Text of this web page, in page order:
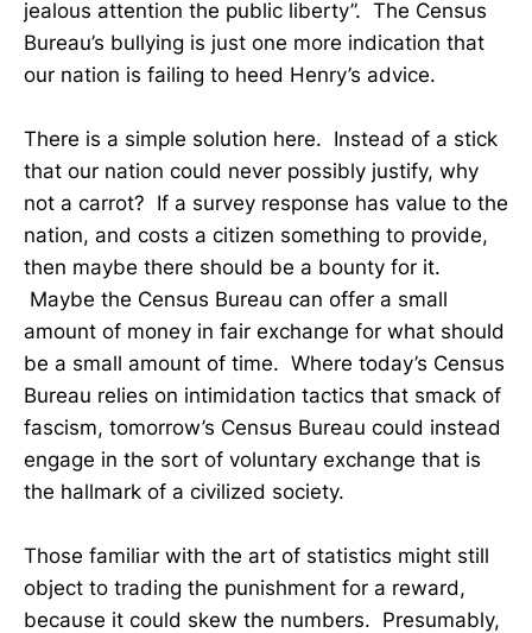
jealous attention the public liberty”. The Census
Bureau’s bullying is just one more indication that
our nation is failing to heed Henry’s advice.
There is a simple solution here. Instead of a stick
that our nation could never possibly justify, why
not a carrot? If a survey response has value to the
nation, and costs a citizen something to provide,
then maybe there should be a bounty for it.
Maybe the Census Bureau can offer a small
amount of money in fair exchange for what should
be a small amount of time. Where today’s Census
Bureau relies on intimidation tactics that smack of
fascism, tomorrow’s Census Bureau could instead
engage in the sort of voluntary exchange that is
the hallmark of a civilized society.
Those familiar with the art of statistics might still
object to trading the punishment for a reward,
because it could skew the numbers. Presumably,